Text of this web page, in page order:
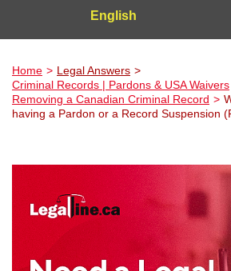
English
Powered by
Home
Legal Answers
Criminal Records | Pardons & USA Waivers
Removing a Canadian Criminal Record
having a Pardon or a Record Suspension